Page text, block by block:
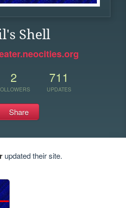
Shell
2 711
UPDATES
Share
updated their site.